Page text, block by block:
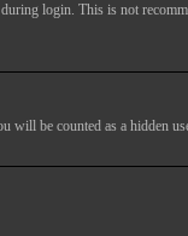
login. This is not
will be counted as a hidden